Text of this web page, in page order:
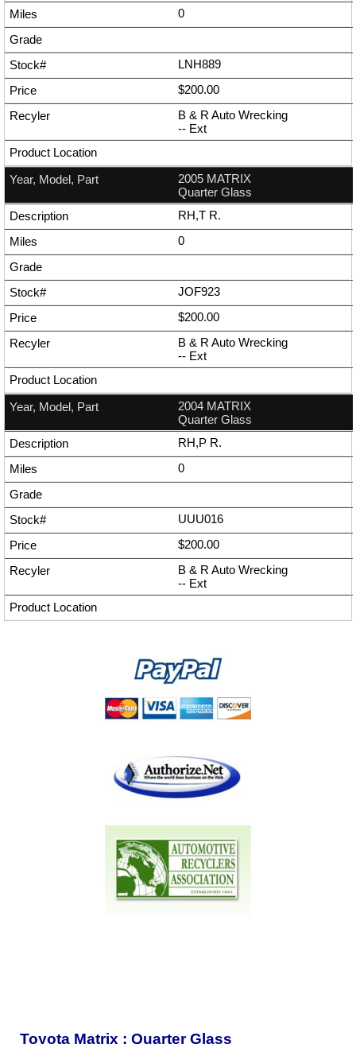
0
LNH889
$200.00
B & R Auto Wrecking
-- Ext
2005 MATRIX
Quarter Glass
RH,T R.
0
JOF923
$200.00
B & R Auto Wrecking
-- Ext
2004 MATRIX
Quarter Glass
RH,P R.
0
UUU016
$200.00
B & R Auto Wrecking
-- Ext
Toyota Matrix : Quarter Glass